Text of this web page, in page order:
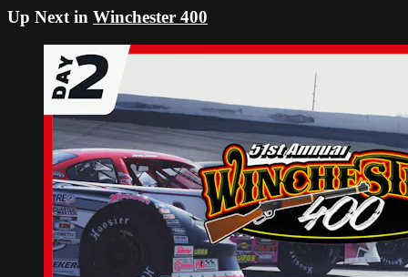
Up Next in Winchester 400